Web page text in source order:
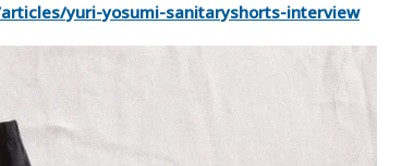
yuri-yosumi-sanitaryshorts-interview